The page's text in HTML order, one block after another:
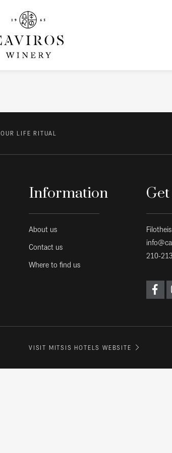
OUR LIFE RITUAL
Information
About us
Contact us
Where to find us
210-
VISIT MITSIS HOTELS WEBSITE